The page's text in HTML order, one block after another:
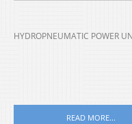
HYDROPNEUMATIC POWER
READ MORE...